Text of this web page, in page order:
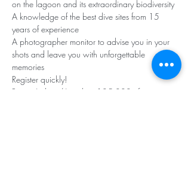
on the lagoon and its extraordinary biodiversity
A knowledge of the best dive sites from 15
years of experience
A photographer monitor to advise you in your
shots and leave you with unforgettable
memories
Register quickly!
Rate :
6 days/6 nights - 185,000 cfp